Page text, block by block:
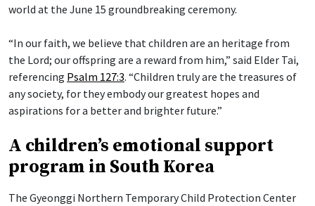
world at the June 15 groundbreaking ceremony.
“In our faith, we believe that children are an heritage from
the Lord; our offspring are a reward from him,” said Elder Tai,
referencing Psalm 127:3. “Children truly are the treasures of
any society, for they embody our greatest hopes and
aspirations for a better and brighter future.”
A children’s emotional support
program in South Korea
The Gyeonggi Northern Temporary Child Protection Center